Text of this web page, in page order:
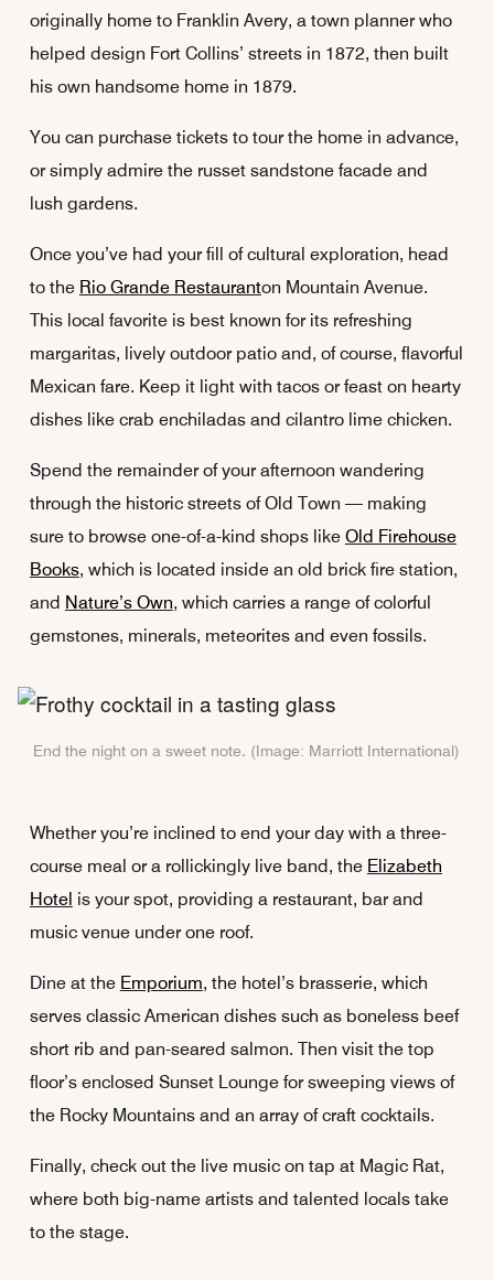
originally home to Franklin Avery, a town planner who
helped design Fort Collins’ streets in 1872, then built
his own handsome home in 1879.
You can purchase tickets to tour the home in advance,
or simply admire the russet sandstone facade and
lush gardens.
Once you’ve had your fill of cultural exploration, head
to the Rio Grande Restauranton Mountain Avenue.
This local favorite is best known for its refreshing
margaritas, lively outdoor patio and, of course, flavorful
Mexican fare. Keep it light with tacos or feast on hearty
dishes like crab enchiladas and cilantro lime chicken.
Spend the remainder of your afternoon wandering
through the historic streets of Old Town — making
sure to browse one-of-a-kind shops like Old Firehouse
Books, which is located inside an old brick fire station,
and Nature’s Own, which carries a range of colorful
gemstones, minerals, meteorites and even fossils.
End the night on a sweet note. (Image: Marriott International)
Whether you’re inclined to end your day with a three-
course meal or a rollickingly live band, the Elizabeth
Hotel is your spot, providing a restaurant, bar and
music venue under one roof.
Dine at the Emporium, the hotel’s brasserie, which
serves classic American dishes such as boneless beef
short rib and pan-seared salmon. Then visit the top
floor’s enclosed Sunset Lounge for sweeping views of
the Rocky Mountains and an array of craft cocktails.
Finally, check out the live music on tap at Magic Rat,
where both big-name artists and talented locals take
to the stage.